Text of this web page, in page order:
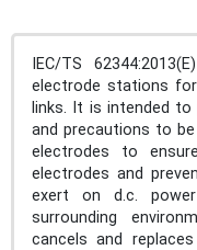
IEC/TS
electrode stations
links. It is intended to
and precautions to
electrodes to
electrodes and
exert on d.c.
surrounding
cancels and